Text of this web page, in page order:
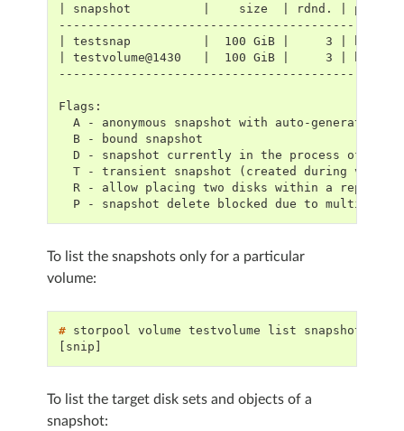
| snapshot          |    size  | rdnd. |
| testsnap          |  100 GiB |     3 | hdd
| testvolume@1430   |  100 GiB |     3
Flags:
A - anonymous snapshot with auto-generated
  B - bound snapshot
D - snapshot currently in the process of
T - transient snapshot (created during volume
R - allow placing two disks within a
P - snapshot delete blocked due to multiple
To list the snapshots only for a particular
volume:
# storpool volume testvolume list
[snip]
To list the target disk sets and objects of a
snapshot: